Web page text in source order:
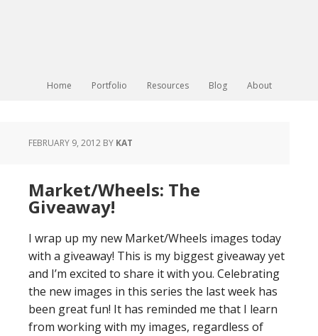
Home Portfolio Resources Blog About
FEBRUARY 9, 2012 BY KAT
Market/Wheels: The
Giveaway!
I wrap up my new Market/Wheels images today
with a giveaway! This is my biggest giveaway yet
and I’m excited to share it with you. Celebrating
the new images in this series the last week has
been great fun! It has reminded me that I learn
from working with my images, regardless of